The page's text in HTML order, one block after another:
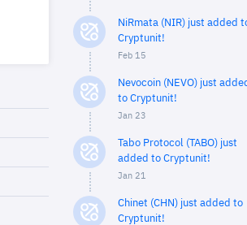
NiRmata (NIR) just added
Cryptunit!
Feb 15
Nevocoin (NEVO) just
to Cryptunit!
Jan 23
Tabo Protocol (TABO) just
added to Cryptunit!
Jan 21
Chinet (CHN) just added to
Cryptunit!